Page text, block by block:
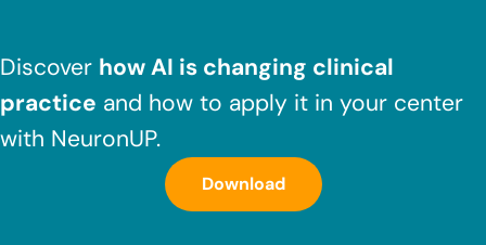
Discover how AI is changing clinical
practice and how to apply it in your center
with NeuronUP.
Download